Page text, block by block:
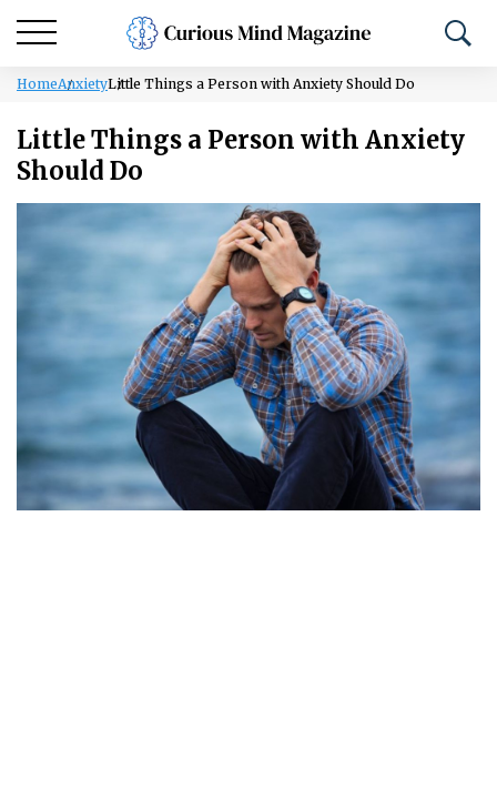
HomeAnxietyLittle Things a Person with Anxiety Should Do
Little Things a Person with Anxiety
Should Do